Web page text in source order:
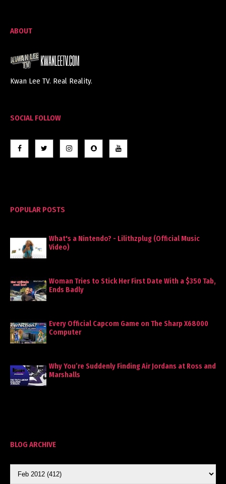
ABOUT
Kwan Lee TV. Real Reality.
SOCIAL FOLLOW
POPULAR POSTS
What's a Nintendo? - Lilithzplug (Official Music
Video)
Woman Tries to Stick Her First Date With a $350 Tab,
Ends Badly
Every Official Capcom Game on The Sharp X68000
Computer
Why You’re Suddenly Finding Air Jordans at Ross and
Marshalls
BLOG ARCHIVE